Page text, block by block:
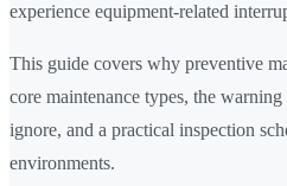
experience equipment-related
This guide covers why preventive
core maintenance types, the
ignore, and a practical inspection
environments.